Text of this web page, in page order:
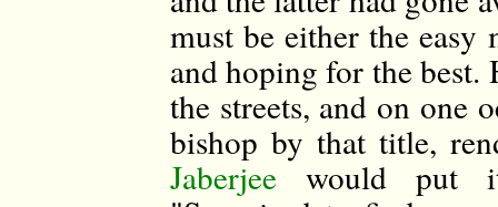
must be either the
and hoping for the best.
the streets, and on one
bishop by that title,
Jaberjeewould put